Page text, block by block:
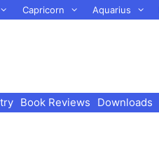
Capricorn Aquarius
Book Reviews Downloads